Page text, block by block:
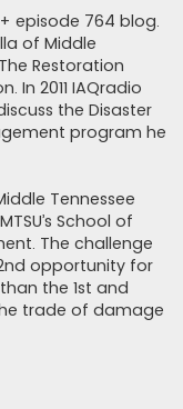
episode 764 blog.
of Middle
Restoration
In 2011 IAQradio
the Disaster
program he
Tennessee
School of
The challenge
opportunity for
the 1st and
trade of damage